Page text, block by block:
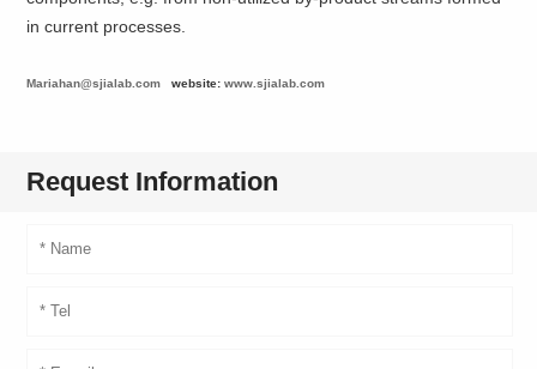
in current processes.
Mariahan@sjialab.com website:www.sjialab.com
Request Information